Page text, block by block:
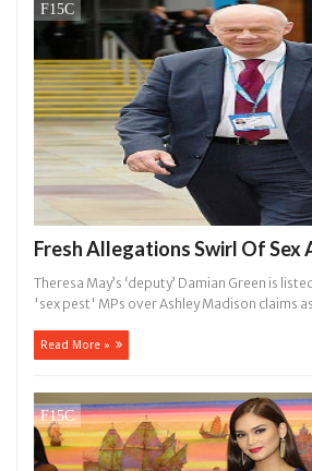
Fresh Allegations Swirl Of
Theresa May’s ‘deputy’ Damian Green is
'sex pest' MPs over Ashley Madison claims
Read More »